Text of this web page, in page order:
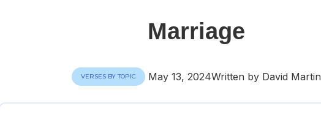
Marriage
VERSES BY TOPIC May 13, 2024Written by David Martin